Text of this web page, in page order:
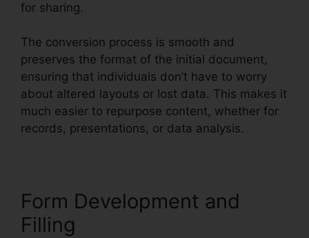
for sharing.
The conversion process is smooth and
preserves the format of the initial document,
ensuring that individuals don’t have to worry
about altered layouts or lost data. This makes it
much easier to repurpose content, whether for
records, presentations, or data analysis.
Form Development and
Filling